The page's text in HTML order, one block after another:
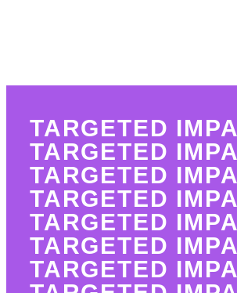
TARGETED
TARGETED
TARGETED
TARGETED
TARGETED
TARGETED
TARGETED